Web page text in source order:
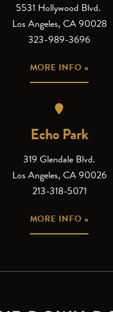
5531 Hollywood Blvd.
Los Angeles, CA 90028
323-989-3696
MORE INFO »
Echo Park
319 Glendale Blvd.
Los Angeles, CA 90026
213-318-5071
MORE INFO »